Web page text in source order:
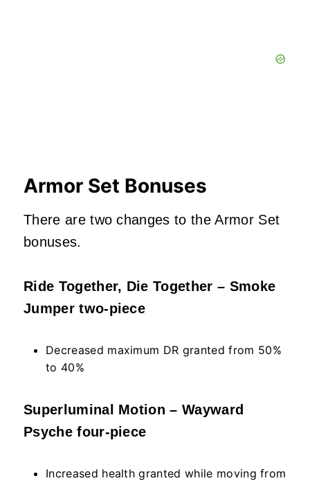
Armor Set Bonuses
There are two changes to the Armor Set
bonuses.
Ride Together, Die Together – Smoke
Jumper two-piece
Decreased maximum DR granted from 50%
to 40%
Superluminal Motion – Wayward
Psyche four-piece
Increased health granted while moving from